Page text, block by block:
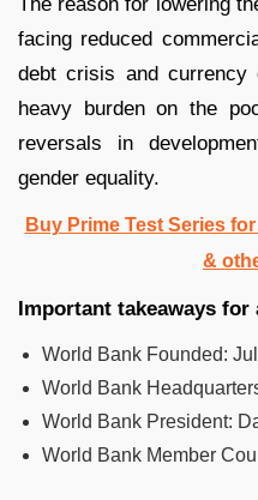
facing reduced
debt crisis and currency
heavy burden on the
reversals in
gender equality.
Buy Prime Test Series
&
Important takeaways
World Bank Founded:
World Bank
World Bank President:
World Bank Member